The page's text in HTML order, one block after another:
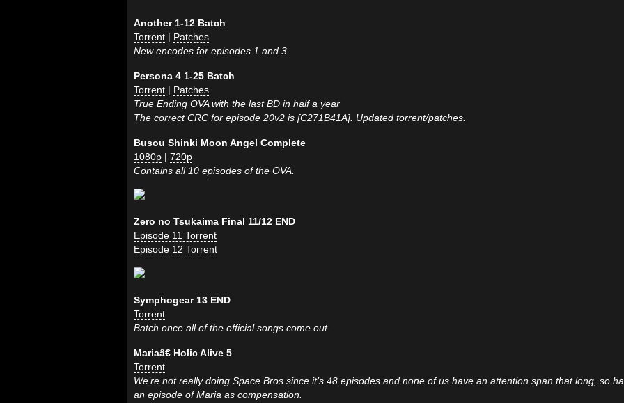
Another 1-12 Batch
Torrent | Patches
New encodes for episodes 1 and 3
Persona 4 1-25 Batch
Torrent | Patches
True Ending OVA with the last BD in half a year
The correct CRC for episode 20v2 is [C271B41A]. Updated torrent/patches.
Busou Shinki Moon Angel Complete
1080p | 720p
Contains all 10 episodes of the OVA.
Zero no Tsukaima Final 11/12 END
Episode 11 Torrent
Episode 12 Torrent
Symphogear 13 END
Torrent
Batch once all of the official songs come out.
Mariaâ€ Holic Alive 5
Torrent
We’re not really doing Space Bros since it’s 48 episodes and none of us have an attention span that long, so
an episode of Maria as compensation.